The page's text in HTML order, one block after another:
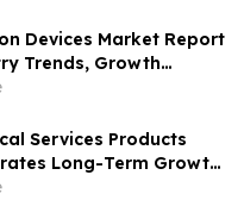
Devices Market Report
Trends, Growth
Outlook
Services Products
Long-Term Growth